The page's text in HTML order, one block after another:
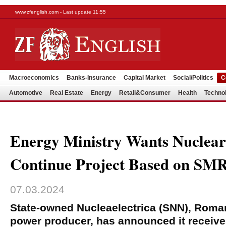
www.zfenglish.com - Last update 11:55
Macroeconomics Banks-Insurance Capital Market Social/Politics
Automotive Real Estate Energy Retail&Consumer Health
Energy Ministry Wants
Continue Project Based on
07.03.2024
State-owned Nucleaelectrica (SNN),
power producer, has announced it